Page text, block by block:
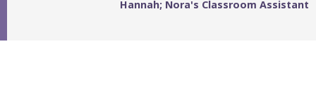
Hannah; Nora's Classroom Assistant